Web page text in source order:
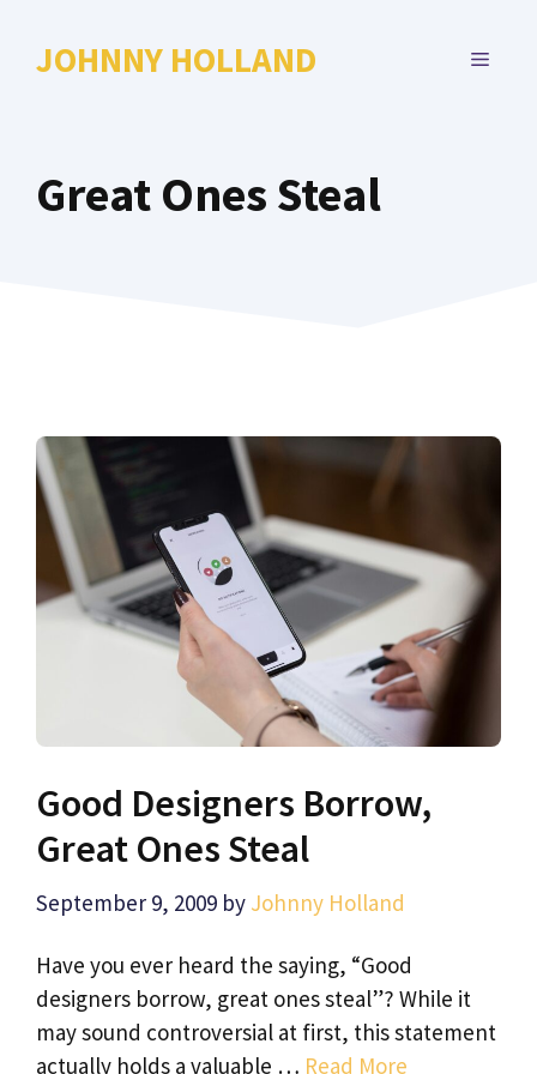
JOHNNY HOLLAND MENU
Great Ones Steal
Good Designers Borrow,
Great Ones Steal
September 9, 2009 by Johnny Holland
Have you ever heard the saying, “Good
designers borrow, great ones steal”? While it
may sound controversial at first, this statement
actually holds a valuable … Read More